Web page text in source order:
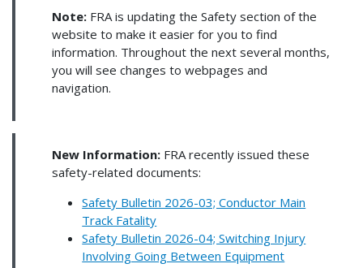
Note: FRA is updating the Safety section of the
website to make it easier for you to find
information. Throughout the next several months,
you will see changes to webpages and
navigation.
New Information: FRA recently issued these
safety-related documents:
Safety Bulletin 2026-03; Conductor Main
Track Fatality
Safety Bulletin 2026-04; Switching Injury
Involving Going Between Equipment